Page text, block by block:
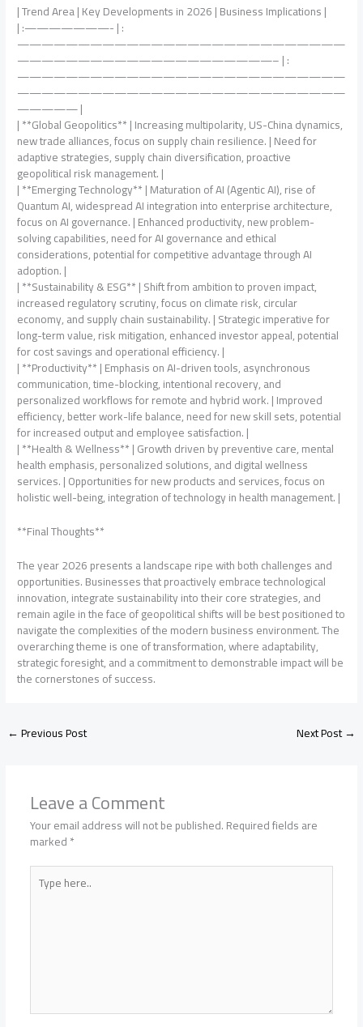
| Trend Area | Key Developments in 2026 | Business Implications |
| :———————- | :
———————————————————————————
—————————————————————– | :
———————————————————————————
———————————————————————————
————— |
| **Global Geopolitics** | Increasing multipolarity, US-China dynamics,
new trade alliances, focus on supply chain resilience. | Need for
adaptive strategies, supply chain diversification, proactive
geopolitical risk management. |
| **Emerging Technology** | Maturation of AI (Agentic AI), rise of
Quantum AI, widespread AI integration into enterprise architecture,
focus on AI governance. | Enhanced productivity, new problem-
solving capabilities, need for AI governance and ethical
considerations, potential for competitive advantage through AI
adoption. |
| **Sustainability & ESG** | Shift from ambition to proven impact,
increased regulatory scrutiny, focus on climate risk, circular
economy, and supply chain sustainability. | Strategic imperative for
long-term value, risk mitigation, enhanced investor appeal, potential
for cost savings and operational efficiency. |
| **Productivity** | Emphasis on AI-driven tools, asynchronous
communication, time-blocking, intentional recovery, and
personalized workflows for remote and hybrid work. | Improved
efficiency, better work-life balance, need for new skill sets, potential
for increased output and employee satisfaction. |
| **Health & Wellness** | Growth driven by preventive care, mental
health emphasis, personalized solutions, and digital wellness
services. | Opportunities for new products and services, focus on
holistic well-being, integration of technology in health management. |
**Final Thoughts**
The year 2026 presents a landscape ripe with both challenges and
opportunities. Businesses that proactively embrace technological
innovation, integrate sustainability into their core strategies, and
remain agile in the face of geopolitical shifts will be best positioned to
navigate the complexities of the modern business environment. The
overarching theme is one of transformation, where adaptability,
strategic foresight, and a commitment to demonstrable impact will be
the cornerstones of success.
←Previous Post Next Post→
Leave a Comment
Your email address will not be published.Required fields are
marked*
Type
here..